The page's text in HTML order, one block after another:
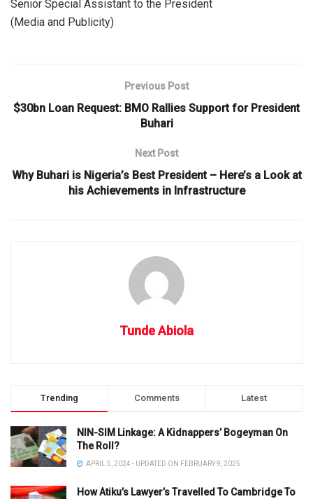
Senior Special Assistant to the President
(Media and Publicity)
Previous Post
$30bn Loan Request: BMO Rallies Support for President
Buhari
Next Post
Why Buhari is Nigeria’s Best President – Here’s a Look at
his Achievements in Infrastructure
Tunde Abiola
Trending Comments Latest
NIN-SIM Linkage: A Kidnappers’ Bogeyman On
The Roll?
APRIL 5, 2024 - UPDATED ON FEBRUARY 9, 2025
How Atiku’s Lawyer’s Travelled To Cambridge To